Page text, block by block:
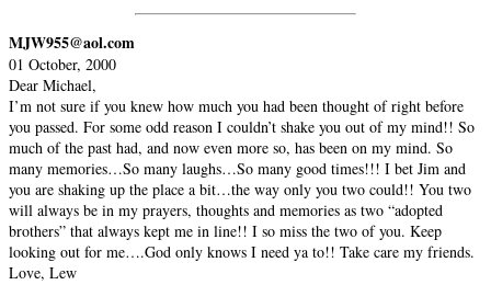
MJW955@aol.com
01 October, 2000
Dear Michael,
I’m not sure if you knew how much you had been thought of right before
you passed. For some odd reason I couldn’t shake you out of my mind!! So
much of the past had, and now even more so, has been on my mind. So
many memories…So many laughs…So many good times!!! I bet Jim and
you are shaking up the place a bit…the way only you two could!! You two
will always be in my prayers, thoughts and memories as two “adopted
brothers” that always kept me in line!! I so miss the two of you. Keep
looking out for me….God only knows I need ya to!! Take care my friends.
Love, Lew